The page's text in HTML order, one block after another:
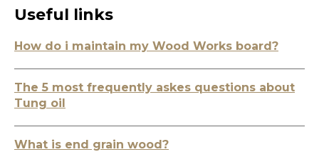
Useful links
How do i maintain my Wood Works board?
The 5 most frequently askes questions about
Tung oil
What is end grain wood?